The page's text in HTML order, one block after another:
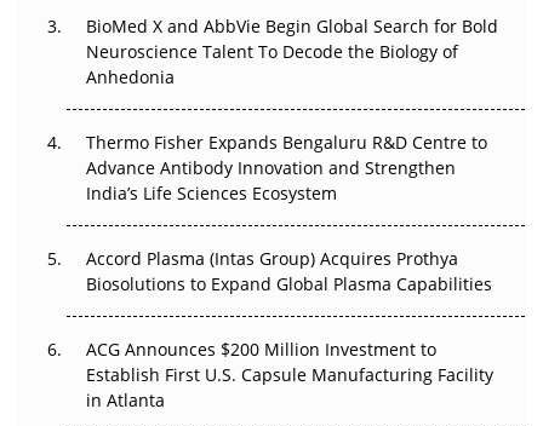
Beyond the Obvious Giant: Where APAC's Clinical Trials
Go Next
Can APAC Biomanufacturing Decarbonise Without
Pricing Itself Out?
BioMed X and AbbVie Begin Global Search for Bold
Neuroscience Talent To Decode the Biology of
Anhedonia
Thermo Fisher Expands Bengaluru R&D Centre to
Advance Antibody Innovation and Strengthen
India’s Life Sciences Ecosystem
Accord Plasma (Intas Group) Acquires Prothya
Biosolutions to Expand Global Plasma Capabilities
ACG Announces $200 Million Investment to
Establish First U.S. Capsule Manufacturing Facility
in Atlanta